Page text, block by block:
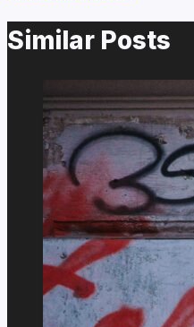
Similar Posts